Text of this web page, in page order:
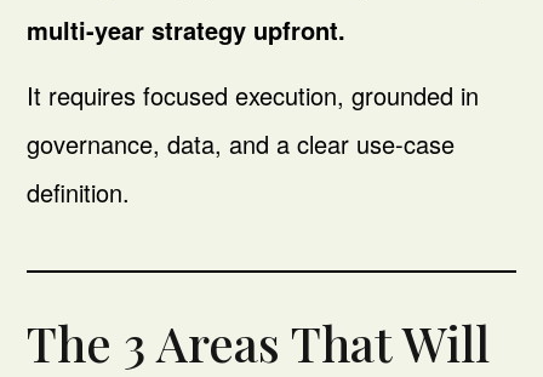
multi-year strategy upfront.
It requires focused execution, grounded in
governance, data, and a clear use-case
definition.
The 3 Areas That Will